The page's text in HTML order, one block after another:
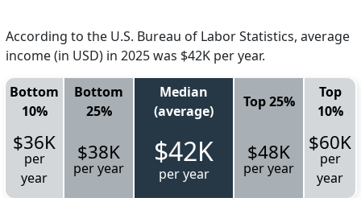
According to the U.S. Bureau of Labor Statistics, average
income (in USD) in 2025 was $42K per year.
Bottom
10%
Bottom
25%
Median
(average)
Top 25%
Top
10%
$36K
per
year
$38K
per year $42K
per year
$48K
per year
$60K
per
year